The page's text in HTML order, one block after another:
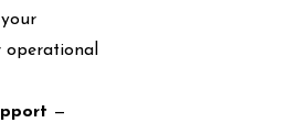
operational
—